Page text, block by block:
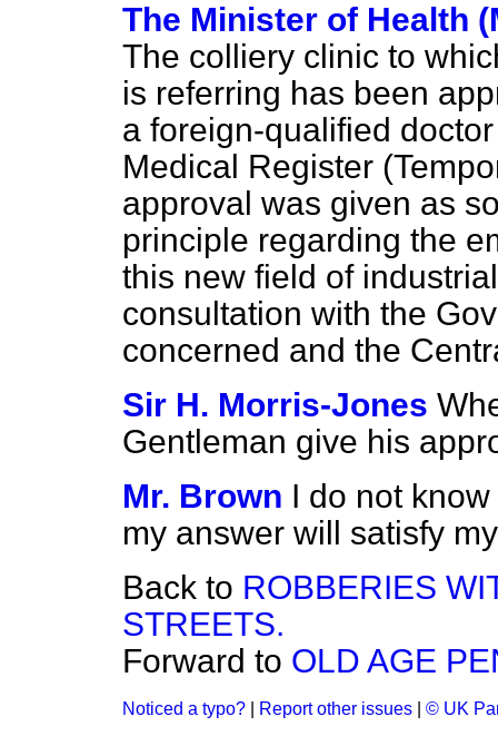
The Minister of Health
The colliery clinic to
is referring has been
a foreign-qualified
Medical Register
approval was given as
principle regarding the
this new field of
consultation with the
concerned and the
Sir H. Morris-Jones
Gentleman give his
Mr. Brown I do not
my answer will satisfy
Back to ROBBERIES
STREETS.
Forward to OLD AGE
Noticed a typo? Report other issues © UK